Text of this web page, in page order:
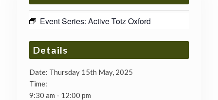
Event Series: Active Totz Oxford
Details
Date: Thursday 15th May, 2025
Time:
9:30 am - 12:00 pm